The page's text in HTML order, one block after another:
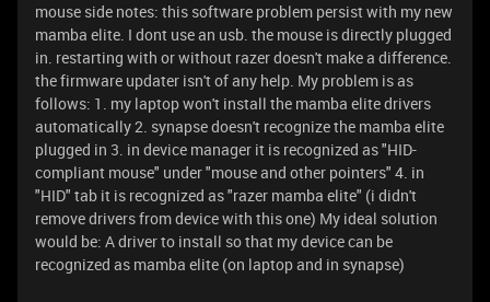
mouse side notes: this software problem persist with my new
mamba elite. I dont use an usb. the mouse is directly plugged
in. restarting with or without razer doesn't make a difference.
the firmware updater isn't of any help. My problem is as
follows: 1. my laptop won't install the mamba elite drivers
automatically 2. synapse doesn't recognize the mamba elite
plugged in 3. in device manager it is recognized as "HID-
compliant mouse" under "mouse and other pointers" 4. in
"HID" tab it is recognized as "razer mamba elite" (i didn't
remove drivers from device with this one) My ideal solution
would be: A driver to install so that my device can be
recognized as mamba elite (on laptop and in synapse)